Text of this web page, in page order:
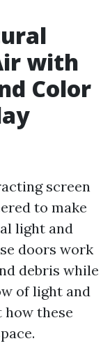
with
Color
screen
to make
light and
doors work
debris while
of light and
how these